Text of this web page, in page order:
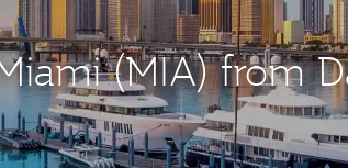
(MIA) from